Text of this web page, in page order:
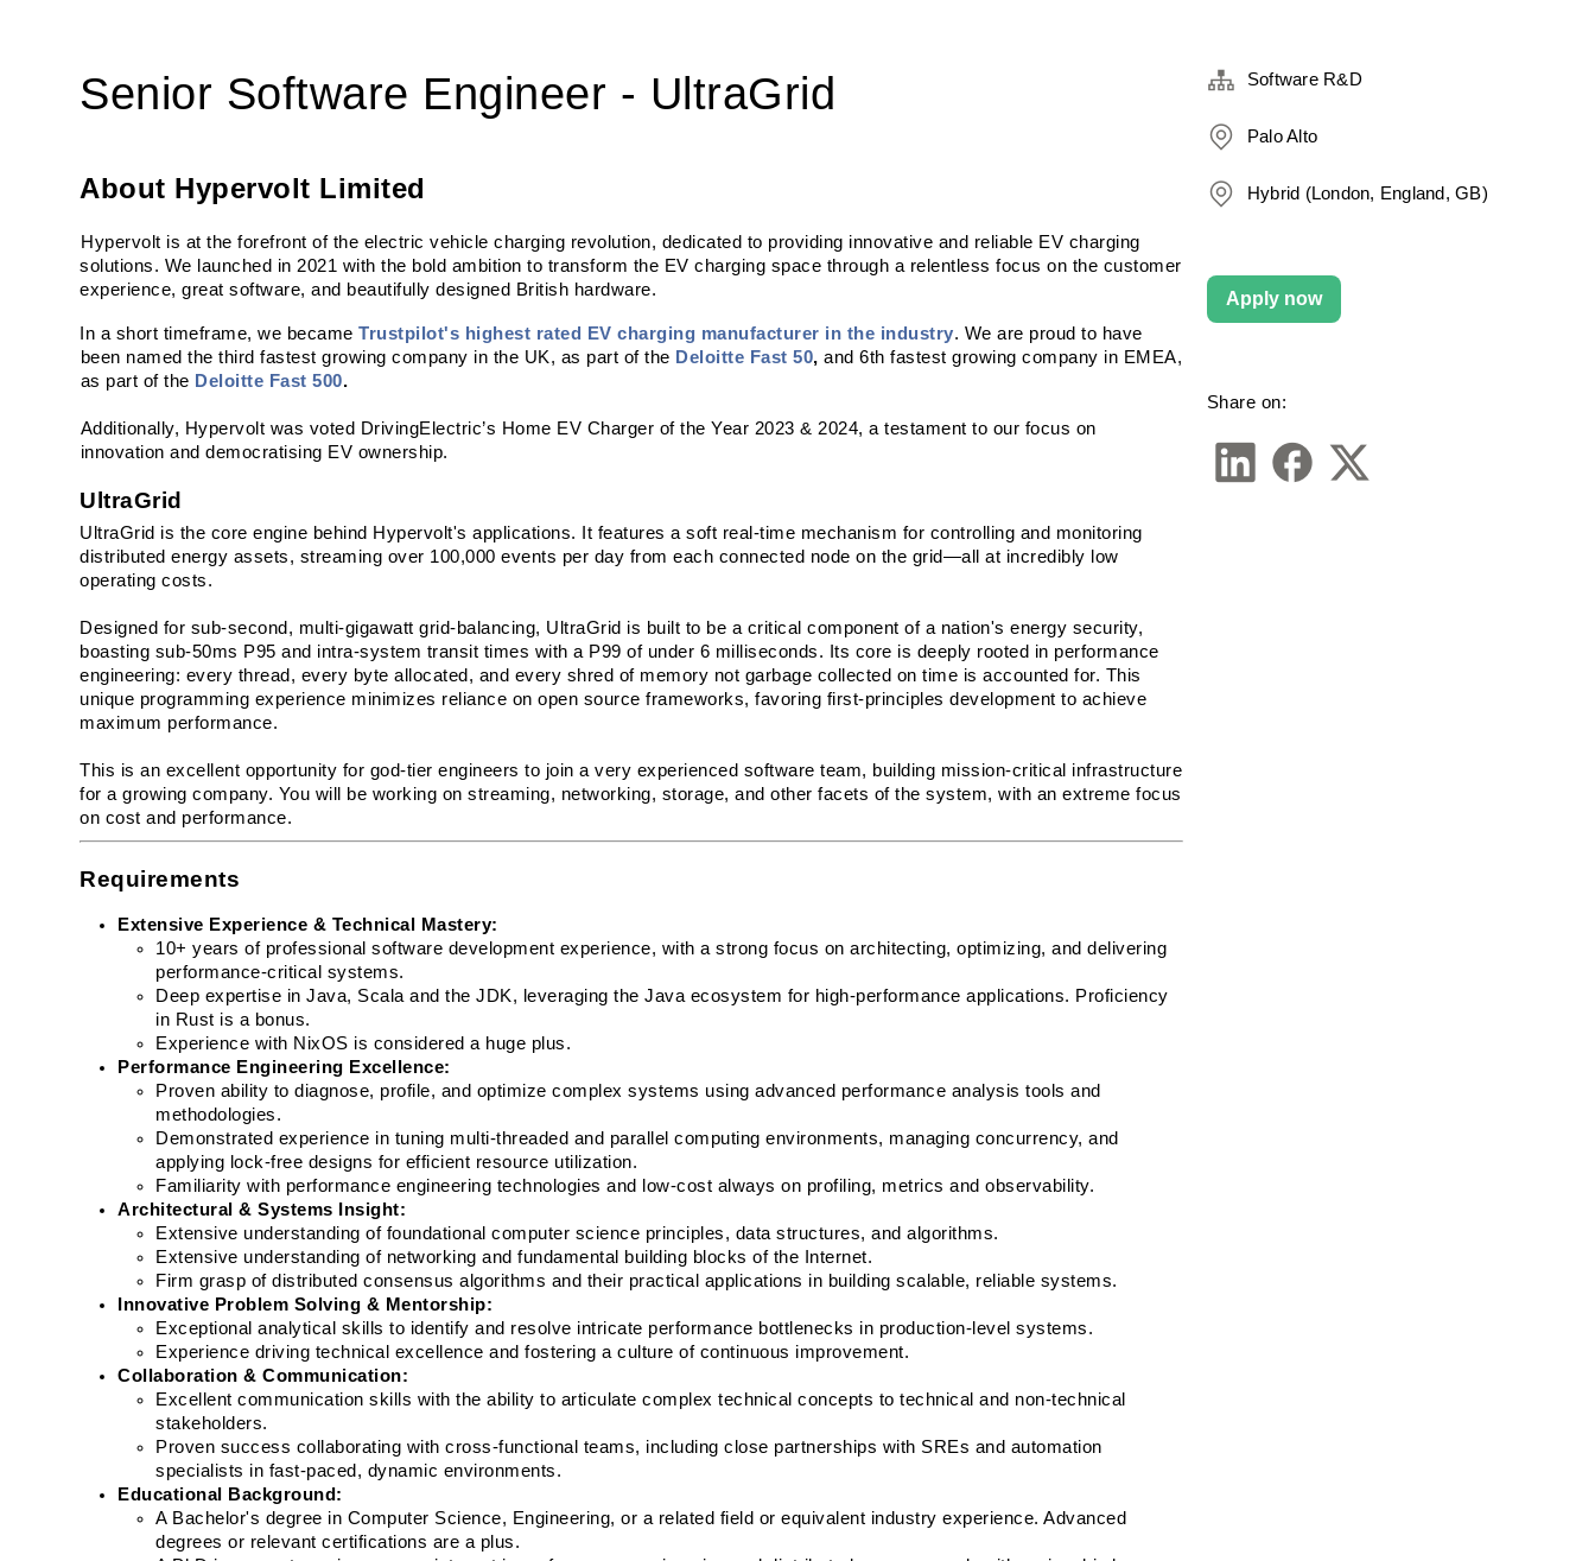
Senior Software Engineer - UltraGrid
About Hypervolt Limited
Hypervolt is at the forefront of the electric vehicle charging revolution, dedicated to providing innovative and reliable EV charging
solutions. We launched in 2021 with the bold ambition to transform the EV charging space through a relentless focus on the customer
experience, great software, and beautifully designed British hardware.
In a short timeframe, we became Trustpilot's highest rated EV charging manufacturer in the industry. We are proud to have
been named the third fastest growing company in the UK, as part of the Deloitte Fast 50, and 6th fastest growing company in EMEA,
as part of the Deloitte Fast 500.
Additionally, Hypervolt was voted DrivingElectric’s Home EV Charger of the Year 2023 & 2024, a testament to our focus on
innovation and democratising EV ownership.
UltraGrid
UltraGrid is the core engine behind Hypervolt's applications. It features a soft real-time mechanism for controlling and monitoring
distributed energy assets, streaming over 100,000 events per day from each connected node on the grid—all at incredibly low
operating costs.
Designed for sub-second, multi-gigawatt grid-balancing, UltraGrid is built to be a critical component of a nation's energy security,
boasting sub-50ms P95 and intra-system transit times with a P99 of under 6 milliseconds. Its core is deeply rooted in performance
engineering: every thread, every byte allocated, and every shred of memory not garbage collected on time is accounted for. This
unique programming experience minimizes reliance on open source frameworks, favoring first-principles development to achieve
maximum performance.
This is an excellent opportunity for god-tier engineers to join a very experienced software team, building mission-critical infrastructure
for a growing company. You will be working on streaming, networking, storage, and other facets of the system, with an extreme focus
on cost and performance.
Requirements
Extensive Experience & Technical Mastery:
10+ years of professional software development experience, with a strong focus on architecting, optimizing, and delivering
performance-critical systems.
Deep expertise in Java, Scala and the JDK, leveraging the Java ecosystem for high-performance applications. Proficiency
in Rust is a bonus.
Experience with NixOS is considered a huge plus.
Performance Engineering Excellence:
Proven ability to diagnose, profile, and optimize complex systems using advanced performance analysis tools and
methodologies.
Demonstrated experience in tuning multi-threaded and parallel computing environments, managing concurrency, and
applying lock-free designs for efficient resource utilization.
Familiarity with performance engineering technologies and low-cost always on profiling, metrics and observability.
Architectural & Systems Insight:
Extensive understanding of foundational computer science principles, data structures, and algorithms.
Extensive understanding of networking and fundamental building blocks of the Internet.
Firm grasp of distributed consensus algorithms and their practical applications in building scalable, reliable systems.
Innovative Problem Solving & Mentorship:
Exceptional analytical skills to identify and resolve intricate performance bottlenecks in production-level systems.
Experience driving technical excellence and fostering a culture of continuous improvement.
Collaboration & Communication:
Excellent communication skills with the ability to articulate complex technical concepts to technical and non-technical
stakeholders.
Proven success collaborating with cross-functional teams, including close partnerships with SREs and automation
specialists in fast-paced, dynamic environments.
Educational Background:
A Bachelor's degree in Computer Science, Engineering, or a related field or equivalent industry experience. Advanced
degrees or relevant certifications are a plus.
Software R&D
Palo Alto
Hybrid (London, England, GB)
Share on:
Apply now